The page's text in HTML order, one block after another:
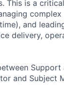
This is a
and
delivery,
Support
and Subject